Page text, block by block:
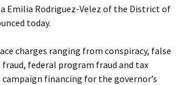
Emilia Rodriguez-Velez of the District of
today.
charges ranging from conspiracy, false
federal program fraud and tax
financing for the governor’s